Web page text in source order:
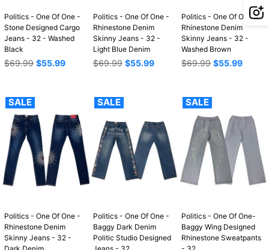
Politics - One Of One -
Stone Designed Cargo
Jeans - 32 - Washed
Black
Regular
$69.99 $55.99
Politics - One Of One -
Rhinestone Denim
Skinny Jeans - 32 -
Light Blue Denim
Regular
$69.99 $55.99
Politics - One Of One -
Rhinestone Denim
Skinny Jeans - 32 -
Washed Brown
Regular
$69.99 $55.99
SALE
Politics - One Of One -
Rhinestone Denim
Skinny Jeans - 32 -
SALE
Politics - One Of One -
Baggy Dark Denim
Politic Studio Designed
SALE
Politics - One Of One-
Baggy Wing Designed
Rhinestone Sweatpants